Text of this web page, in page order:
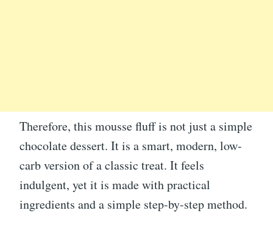
Therefore, this mousse fluff is not just a simple
chocolate dessert. It is a smart, modern, low-
carb version of a classic treat. It feels
indulgent, yet it is made with practical
ingredients and a simple step-by-step method.